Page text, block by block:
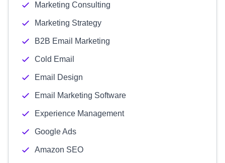
Marketing Consulting
Marketing Strategy
B2B Email Marketing
Cold Email
Email Design
Email Marketing Software
Experience Management
Google Ads
Amazon SEO